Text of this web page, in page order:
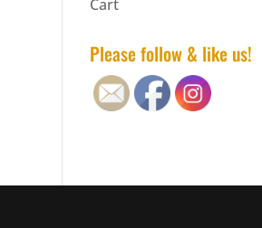
Cart
Please follow & like us!